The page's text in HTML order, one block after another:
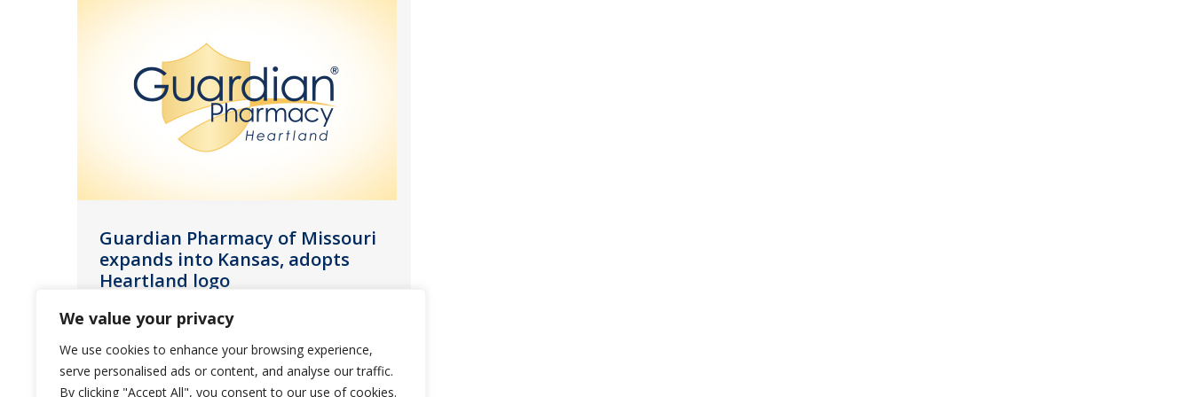
We value your privacy
We use cookies to enhance your browsing experience,
serve personalised ads or content, and analyse our traffic.
By clicking "Accept All", you consent to our use of cookies.
Guardian Pharmacy of Missouri
expands into Kansas, adopts
Heartland logo
News July 15, 2022
We are proud to announce the
opening of our new Kansas City